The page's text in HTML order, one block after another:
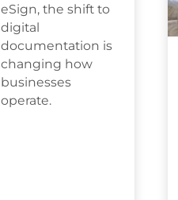
eSign, the shift to
digital
documentation is
changing how
businesses
operate.